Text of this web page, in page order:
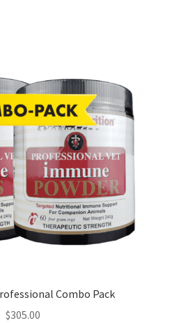
Combo Pack
$305.00